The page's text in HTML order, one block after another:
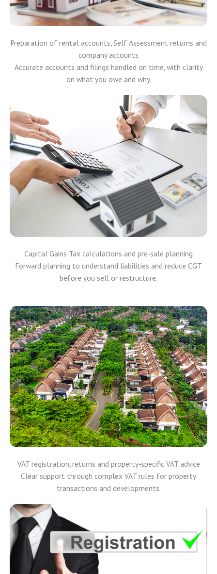
Preparation of rental accounts, Self Assessment returns and
company accounts
Accurate accounts and filings handled on time, with clarity
on what you owe and why.
Capital Gains Tax calculations and pre‑sale planning
Forward planning to understand liabilities and reduce CGT
before you sell or restructure.
VAT registration, returns and property‑specific VAT advice
Clear support through complex VAT rules for property
transactions and developments.